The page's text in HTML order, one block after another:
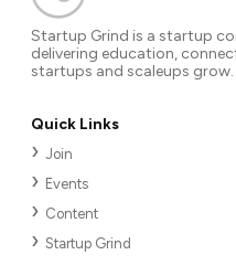
Startup Grind is a startup
delivering education,
startups and scaleups grow.
Quick Links
Join
Events
Content
Startup Grind